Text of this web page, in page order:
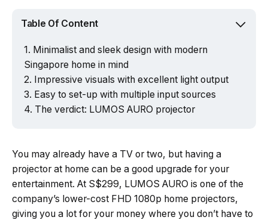
Table Of Content
Minimalist and sleek design with modern
Singapore home in mind
Impressive visuals with excellent light output
Easy to set-up with multiple input sources
The verdict: LUMOS AURO projector
You may already have a TV or two, but having a
projector at home can be a good upgrade for your
entertainment. At S$299, LUMOS AURO is one of the
company’s lower-cost FHD 1080p home projectors,
giving you a lot for your money where you don’t have to